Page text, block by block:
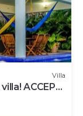
Villa
ACCEPT